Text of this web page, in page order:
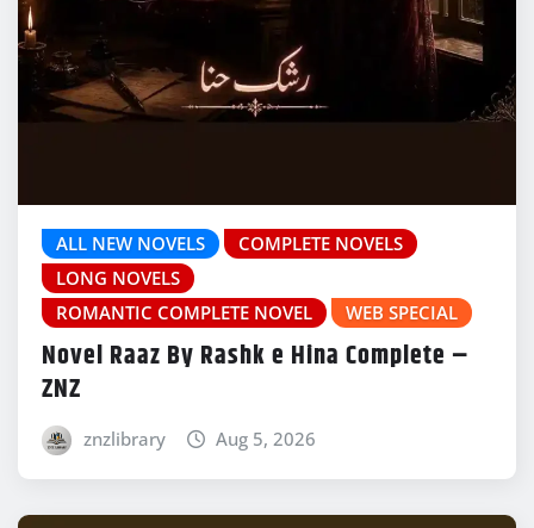
ALL NEW NOVELS
COMPLETE NOVELS
LONG NOVELS
ROMANTIC COMPLETE NOVEL
WEB SPECIAL
Novel Raaz By Rashk e Hina Complete –
ZNZ
znzlibrary Aug 5, 2026